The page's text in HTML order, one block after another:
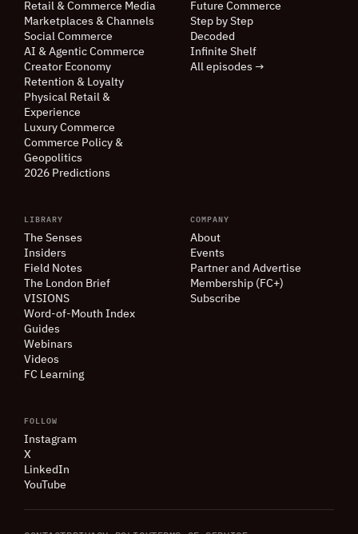
Retail & Commerce Media
Marketplaces & Channels
Social Commerce
AI & Agentic Commerce
Creator Economy
Retention & Loyalty
Physical Retail &
Experience
Luxury Commerce
Commerce Policy &
Geopolitics
2026 Predictions
Future Commerce
Step by Step
Decoded
Infinite Shelf
All episodes →
LIBRARY
The Senses
Insiders
Field Notes
The London Brief
VISIONS
Word-of-Mouth Index
Guides
Webinars
Videos
FC Learning
COMPANY
About
Events
Partner and Advertise
Membership (FC+)
Subscribe
FOLLOW
Instagram
X
LinkedIn
YouTube